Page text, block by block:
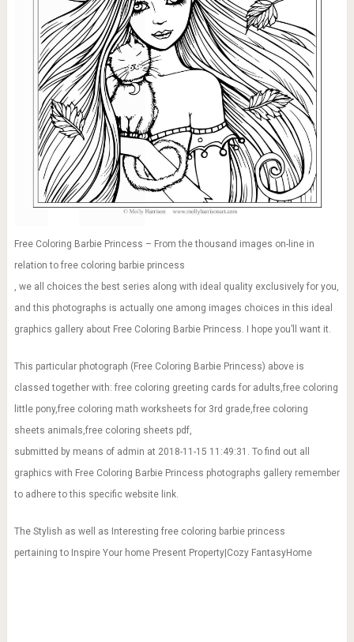
Free Coloring Barbie Princess – From the thousand images on-line in
relation to free coloring barbie princess
, we all choices the best series along with ideal quality exclusively for you,
and this photographs is actually one among images choices in this ideal
graphics gallery about Free Coloring Barbie Princess. I hope you’ll want it.
This particular photograph (Free Coloring Barbie Princess) above is
classed together with: free coloring greeting cards for adults,free coloring
little pony,free coloring math worksheets for 3rd grade,free coloring
sheets animals,free coloring sheets pdf,
submitted by means of admin at 2018-11-15 11:49:31. To find out all
graphics with Free Coloring Barbie Princess photographs gallery remember
to adhere to this specific website link.
The Stylish as well as Interesting free coloring barbie princess
pertaining to Inspire Your home Present Property|Cozy FantasyHome